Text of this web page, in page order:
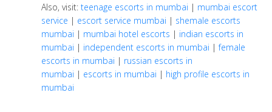
Also, visit: teenage escorts in mumbai | mumbai escort
service | escort service mumbai | shemale escorts
mumbai | mumbai hotel escorts | indian escorts in
mumbai | independent escorts in mumbai |female
escorts in mumbai | russian escorts in
mumbai | escorts in mumbai | high profile escorts in
mumbai